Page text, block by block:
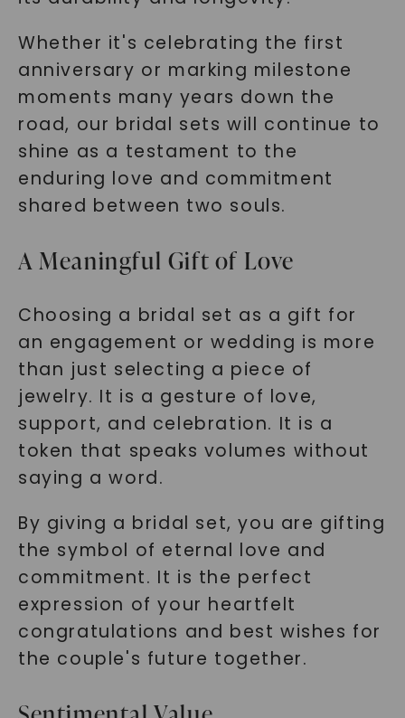
Whether it's celebrating the first
anniversary or marking milestone
moments many years down the
road, our bridal sets will continue to
shine as a testament to the
enduring love and commitment
shared between two souls.
A Meaningful Gift of Love
Choosing a bridal set as a gift for
an engagement or wedding is more
than just selecting a piece of
jewelry. It is a gesture of love,
support, and celebration. It is a
token that speaks volumes without
saying a word.
By giving a bridal set, you are gifting
the symbol of eternal love and
commitment. It is the perfect
expression of your heartfelt
congratulations and best wishes for
the couple's future together.